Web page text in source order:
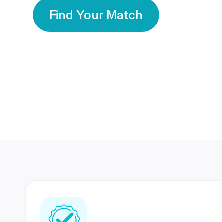
Find Your Match